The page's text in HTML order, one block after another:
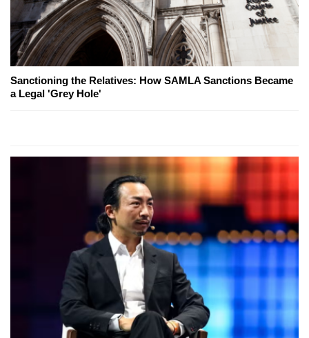
Sanctioning the Relatives: How SAMLA Sanctions Became
a Legal 'Grey Hole'